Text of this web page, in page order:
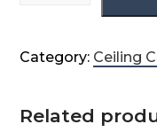
Category: Ceiling
Related